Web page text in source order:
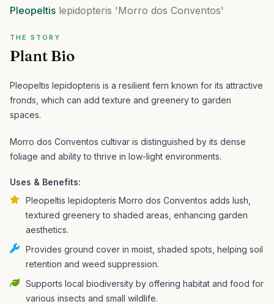
Pleopeltis lepidopteris 'Morro dos Conventos'
THE STORY
Plant Bio
Pleopeltis lepidopteris is a resilient fern known for its attractive
fronds, which can add texture and greenery to garden
spaces.
Morro dos Conventos cultivar is distinguished by its dense
foliage and ability to thrive in low-light environments.
Uses & Benefits:
Pleopeltis lepidopteris Morro dos Conventos adds lush,
textured greenery to shaded areas, enhancing garden
aesthetics.
Provides ground cover in moist, shaded spots, helping soil
retention and weed suppression.
Supports local biodiversity by offering habitat and food for
various insects and small wildlife.